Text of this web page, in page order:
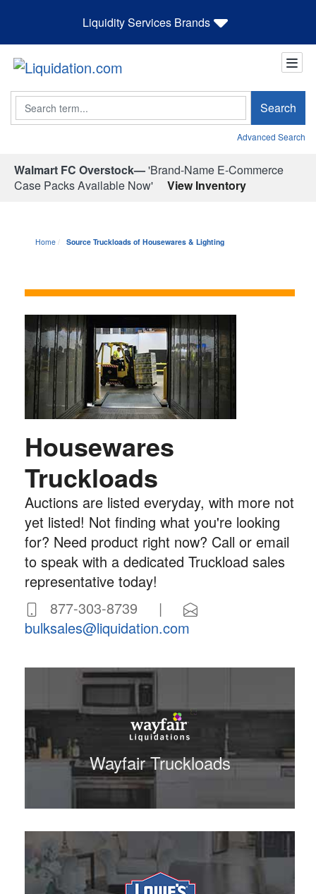
Liquidity Services Brands
Search Search
Advanced Search
Walmart FC Overstock—'Brand-Name E-Commerce
Case Packs Available Now'
View Inventory
Home Source Truckloads of Housewares & Lighting
Housewares
Truckloads
Auctions are listed everyday, with more not
yet listed! Not finding what you're looking
for? Need product right now? Call or email
to speak with a dedicated Truckload sales
representative today!
877-303-8739 |
bulksales@liquidation.com
Wayfair Truckloads